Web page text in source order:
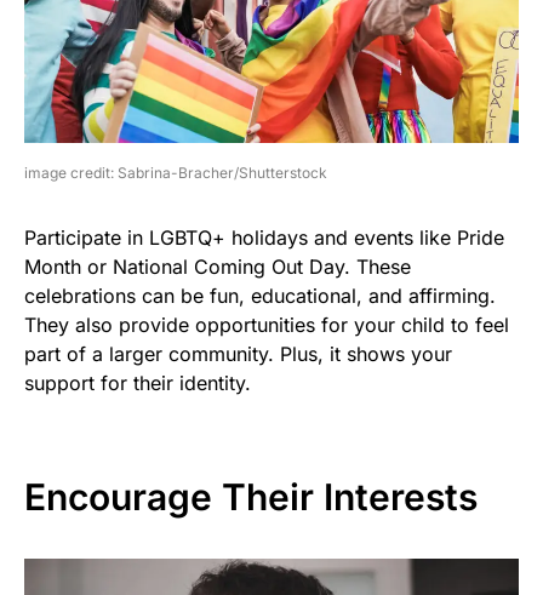
image credit: Sabrina-Bracher/Shutterstock
Participate in LGBTQ+ holidays and events like Pride
Month or National Coming Out Day. These
celebrations can be fun, educational, and affirming.
They also provide opportunities for your child to feel
part of a larger community. Plus, it shows your
support for their identity.
Encourage Their Interests